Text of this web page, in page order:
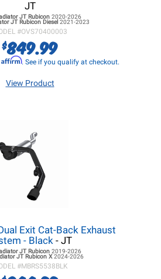
JT
JTRubicon 2020-2026
JTRubicon Diesel 2021-2023
#OVS70400003
$849.99
Affirm. See if you qualify at checkout.
View Product
Exit Cat-Back Exhaust
- Black- JT
JTRubicon 2019-2026
JTRubicon X2024-2026
#MBRS5538BLK